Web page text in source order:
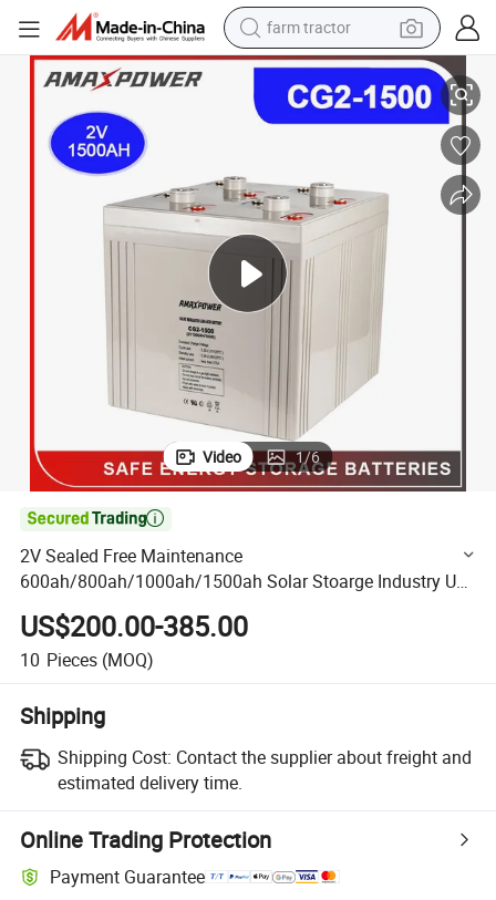
farm tractor
weight loss capsule
human hair wig
electric motorcycle
shoulder bag
crawler excavator
living room sofa
Industry Use Battery for Power Plants/Equipment/Marine
2V Sealed Free Maintenance 600ah/800ah/1000ah/1500ah Solar
Video 1/6

2V Sealed Free Maintenance
600ah/800ah/1000ah/1500ah Solar Stoarge Industry Use
Battery for Power Plants/Equipment/Marine Amaxpower
Batteries
US$200.00-385.00
10 Pieces (MOQ)
Shipping
Shipping Cost: Contact the supplier about freight and
estimated delivery time.
Online Trading Protection
Payment Guarantee